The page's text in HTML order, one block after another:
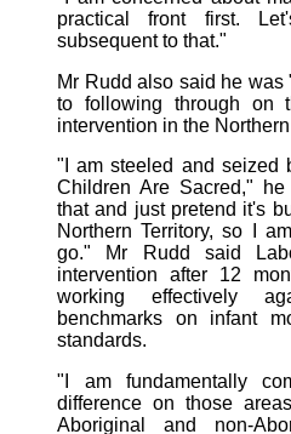
practical front first.
subsequent to that."
Mr Rudd also said he was
to following through on
intervention in the Northern
"I am steeled and seized
Children Are Sacred,"
that and just pretend it's
Northern Territory, so I
go." Mr Rudd said
intervention after 12
working effectively
benchmarks on infant
standards.
"I am fundamentally
difference on those
Aboriginal and non-